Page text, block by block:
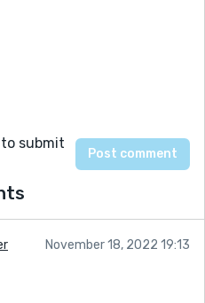
to submit
November 18, 2022 19:13